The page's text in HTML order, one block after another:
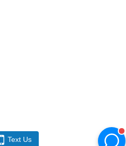
Text Us